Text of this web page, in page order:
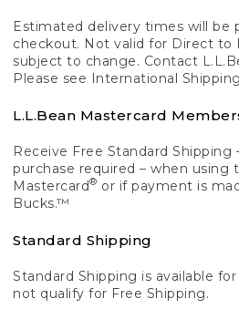
Estimated delivery times will be
checkout. Not valid for Direct to
subject to change. Contact
Please see International
L.L.Bean Mastercard
Receive Free Standard Shipping
purchase required – when using
Mastercard® or if payment is
Bucks.™
Standard Shipping
Standard Shipping is available
not qualify for Free Shipping.